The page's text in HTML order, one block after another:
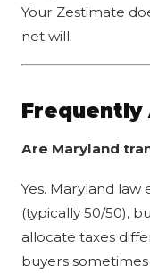
Your Zestimate
net will.
Frequently
Are Maryland
Yes. Maryland
(typically 50/50),
allocate taxes
buyers